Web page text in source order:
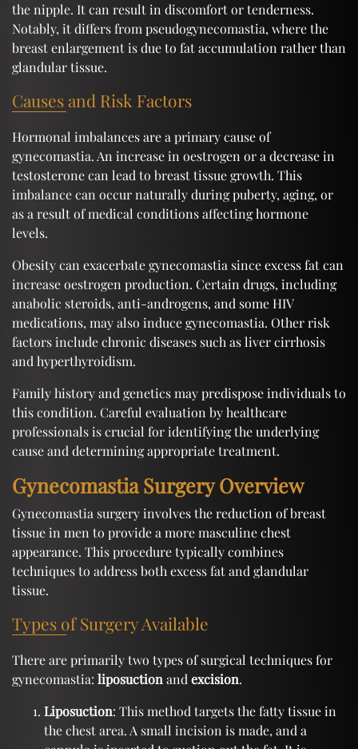
the nipple. It can result in discomfort or tenderness.
Notably, it differs from pseudogynecomastia, where the
breast enlargement is due to fat accumulation rather than
glandular tissue.
Causes and Risk Factors
Hormonal imbalances are a primary cause of
gynecomastia. An increase in oestrogen or a decrease in
testosterone can lead to breast tissue growth. This
imbalance can occur naturally during puberty, aging, or
as a result of medical conditions affecting hormone
levels.
Obesity can exacerbate gynecomastia since excess fat can
increase oestrogen production. Certain drugs, including
anabolic steroids, anti-androgens, and some HIV
medications, may also induce gynecomastia. Other risk
factors include chronic diseases such as liver cirrhosis
and hyperthyroidism.
Family history and genetics may predispose individuals to
this condition. Careful evaluation by healthcare
professionals is crucial for identifying the underlying
cause and determining appropriate treatment.
Gynecomastia Surgery Overview
Gynecomastia surgery involves the reduction of breast
tissue in men to provide a more masculine chest
appearance. This procedure typically combines
techniques to address both excess fat and glandular
tissue.
Types of Surgery Available
There are primarily two types of surgical techniques for
gynecomastia: liposuction and excision.
Liposuction: This method targets the fatty tissue in
the chest area. A small incision is made, and a